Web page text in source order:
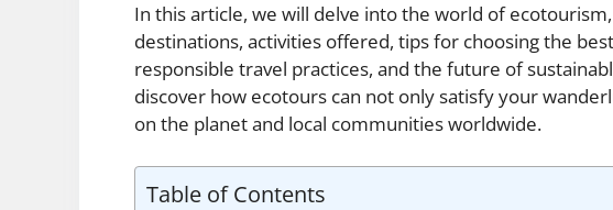
In this article, we will delve into the world of
destinations, activities offered, tips for choosing the
responsible travel practices, and the future of
discover how ecotours can not only satisfy your
on the planet and local communities worldwide.
Table of Contents